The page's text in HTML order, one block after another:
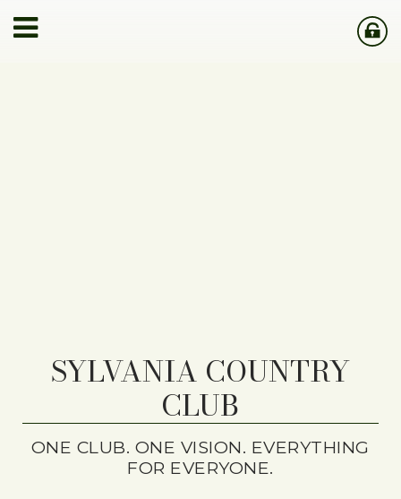
SYLVANIA COUNTRY
CLUB
ONE CLUB. ONE VISION. EVERYTHING
FOR EVERYONE.